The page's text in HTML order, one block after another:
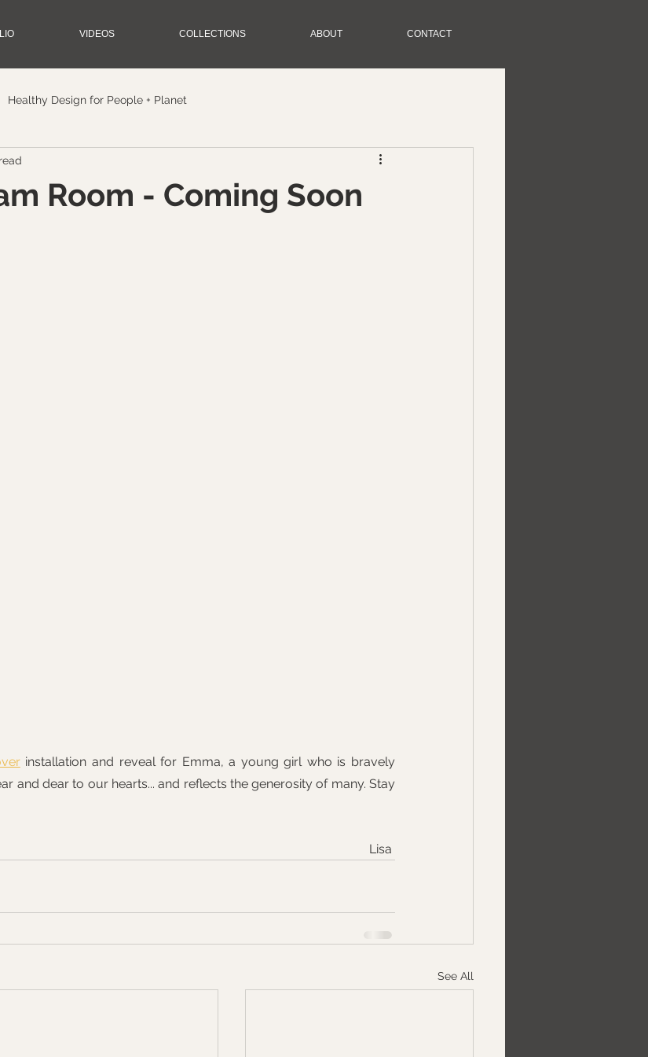
Healthy Design for People + Planet
Room - Coming Soon
installation and reveal for Emma, a young girl who is bravely
and dear to our hearts... and reflects the generosity of many. Stay
Lisa
See All
VIDEOS COLLECTIONS ABOUT CONTACT